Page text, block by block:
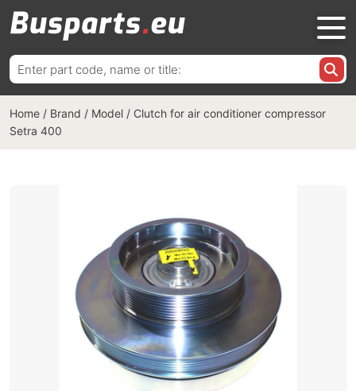
Search
for:
Home / Brand / Model / Clutch for air conditioner compressor
Setra 400